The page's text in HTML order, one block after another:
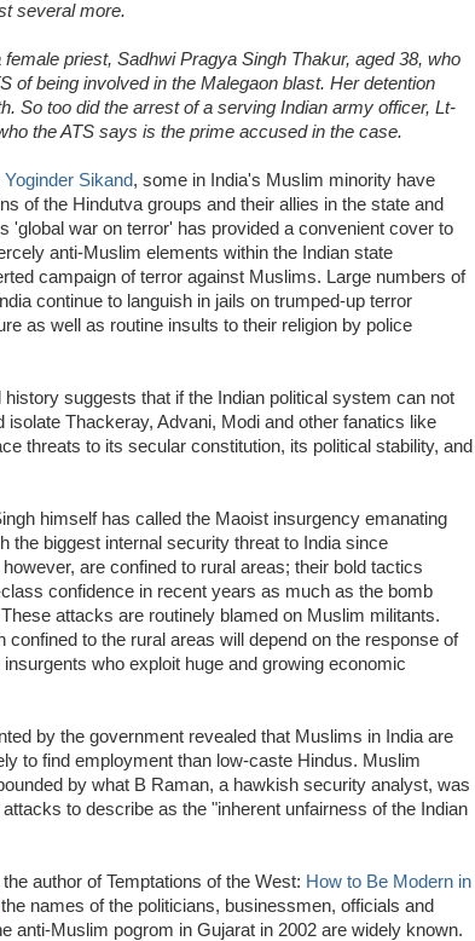
several more.
priest, Sadhwi Pragya Singh Thakur, aged 38, who
of being involved in the Malegaon blast. Her detention
So too did the arrest of a serving Indian army officer, Lt-
the ATS says is the prime accused in the case.
Yoginder Sikand, some in India's Muslim minority have
of the Hindutva groups and their allies in the state and
'global war on terror' has provided a convenient cover to
anti-Muslim elements within the Indian state
campaign of terror against Muslims. Large numbers of
continue to languish in jails on trumped-up terror
as well as routine insults to their religion by police
suggests that if the Indian political system can not
isolate Thackeray, Advani, Modi and other fanatics like
threats to its secular constitution, its political stability, and
himself has called the Maoist insurgency emanating
the biggest internal security threat to India since
are confined to rural areas; their bold tactics
confidence in recent years as much as the bomb
attacks are routinely blamed on Muslim militants.
confined to the rural areas will depend on the response of
who exploit huge and growing economic
by the government revealed that Muslims in India are
to find employment than low-caste Hindus. Muslim
by what B Raman, a hawkish security analyst, was
to describe as the "inherent unfairness of the Indian
author of Temptations of the West: How to Be Modern in
names of the politicians, businessmen, officials and
anti-Muslim pogrom in Gujarat in 2002 are widely known.